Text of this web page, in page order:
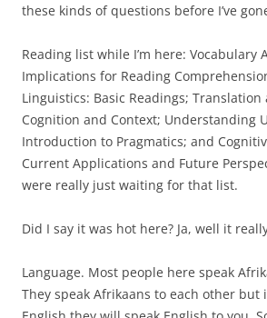
these kinds of questions before I’ve
Reading list while I’m here: Vocabulary
Implications for Reading
Linguistics: Basic Readings; Translation
Cognition and Context; Understanding
Introduction to Pragmatics; and
Current Applications and Future
were really just waiting for that list.
Did I say it was hot here? Ja, well it
Language. Most people here speak
They speak Afrikaans to each other